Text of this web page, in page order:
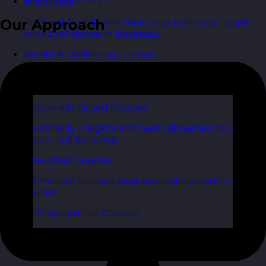
Practical AI skills and tools your teams can apply
with confidence in business.
Health & Wellbeing Courses
Personality Based Courses
Personality insights and team dynamics to unlock
better collaboration.
Bite-Sized Courses
90-minute training workshops delivered by a live
trainer.
CPD Accredited Courses
Our Approach